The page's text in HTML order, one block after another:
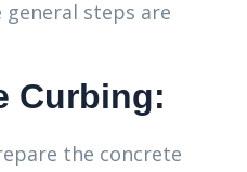
general steps are
Curbing:
the concrete